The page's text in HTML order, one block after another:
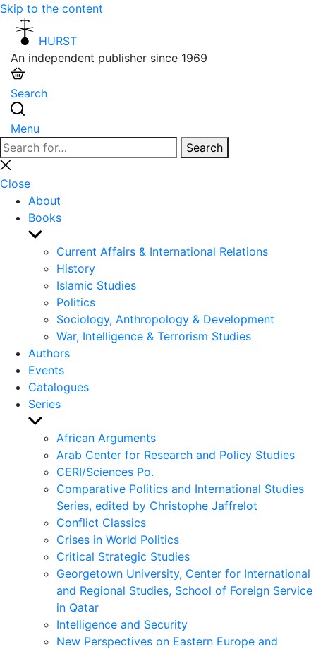
Skip to the content
HURST
An independent publisher since 1969
Search
Menu
Search
for:
Search
Close
search
Close
About
Books
Show
sub
menu
Current Affairs & International Relations
History
Islamic Studies
Politics
Sociology, Anthropology & Development
War, Intelligence & Terrorism Studies
Authors
Events
Catalogues
Series
Show
sub
menu
African Arguments
Arab Center for Research and Policy Studies
CERI/Sciences Po.
Comparative Politics and International Studies
Series, edited by Christophe Jaffrelot
Conflict Classics
Crises in World Politics
Critical Strategic Studies
Georgetown University, Center for International
and Regional Studies, School of Foreign Service
in Qatar
Intelligence and Security
New Perspectives on Eastern Europe and